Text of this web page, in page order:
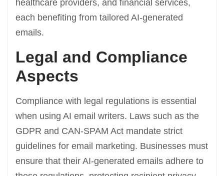
healthcare providers, and financial services,
each benefiting from tailored AI-generated
emails.
Legal and Compliance
Aspects
Compliance with legal regulations is essential
when using AI email writers. Laws such as the
GDPR and CAN-SPAM Act mandate strict
guidelines for email marketing. Businesses must
ensure that their AI-generated emails adhere to